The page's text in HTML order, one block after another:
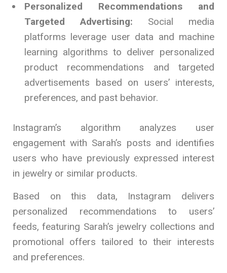
Personalized Recommendations and
Targeted Advertising: Social media
platforms leverage user data and machine
learning algorithms to deliver personalized
product recommendations and targeted
advertisements based on users’ interests,
preferences, and past behavior.
Instagram’s algorithm analyzes user
engagement with Sarah’s posts and identifies
users who have previously expressed interest
in jewelry or similar products.
Based on this data, Instagram delivers
personalized recommendations to users’
feeds, featuring Sarah’s jewelry collections and
promotional offers tailored to their interests
and preferences.